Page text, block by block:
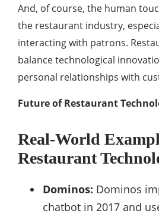
And, of course, the human
the restaurant industry,
interacting with patrons.
balance technological
personal relationships with
Future of Restaurant
Real-World
Restaurant
Dominos: Dominos
chatbot in 2017 and